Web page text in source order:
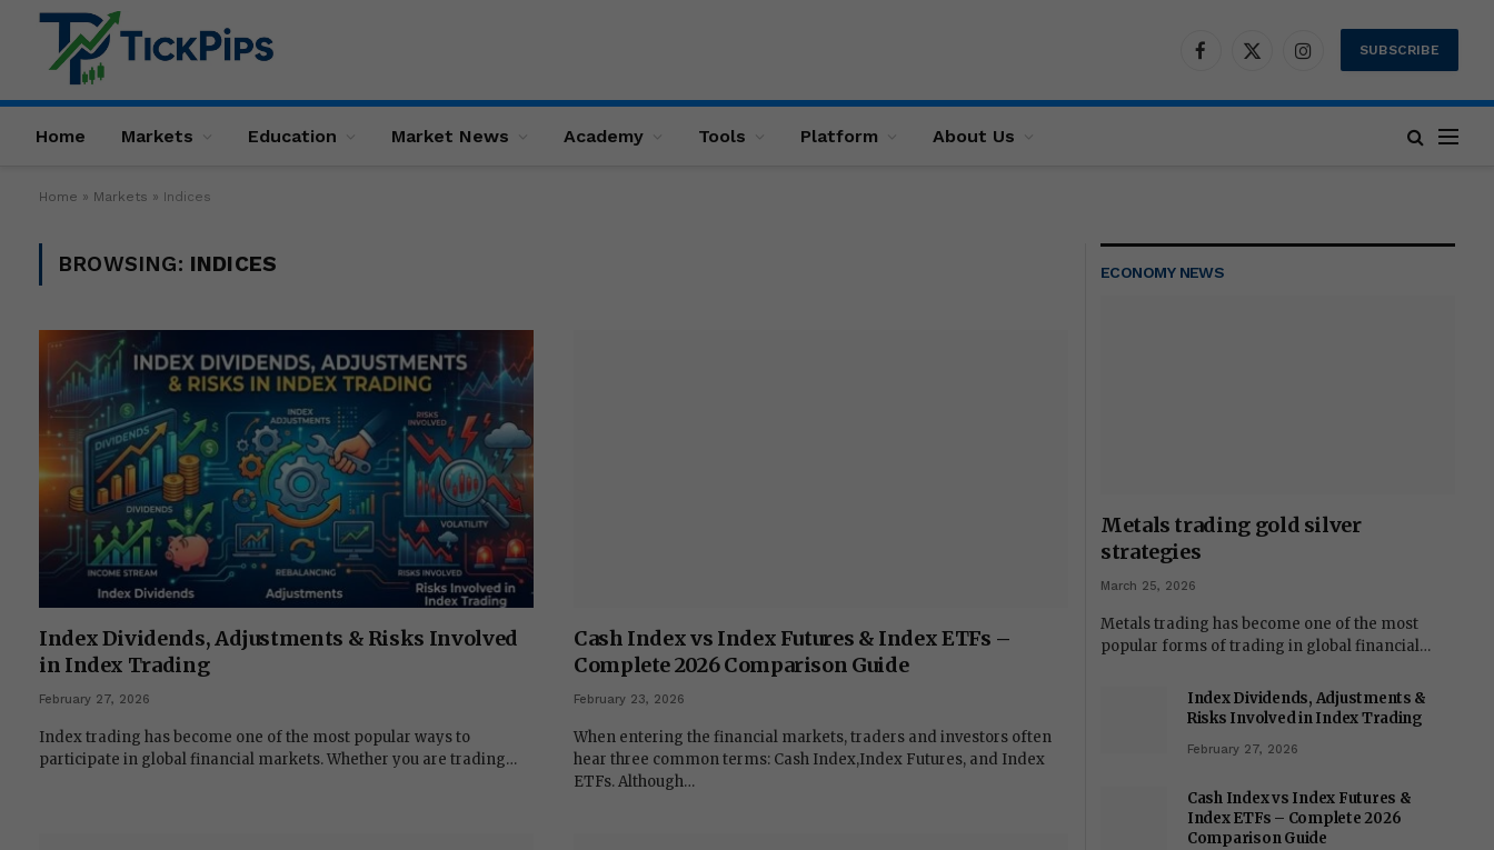
Facebook
X
InstagramSUBSCRIBE
Home Markets Education Market News Academy Tools Platform About Us
Home » Markets » Indices
BROWSING: INDICES
Index Dividends, Adjustments & Risks Involved
in Index Trading
February 27, 2026
Index trading has become one of the most popular ways to
participate in global financial markets. Whether you are trading…
Cash Index vs Index Futures & Index ETFs –
Complete 2026 Comparison Guide
February 23, 2026
When entering the financial markets, traders and investors often
hear three common terms: Cash Index,Index Futures, and Index
ETFs. Although…
ECONOMY NEWS
Metals trading gold silver
strategies
March 25, 2026
Metals trading has become one of the most
popular forms of trading in global financial…
Index Dividends, Adjustments &
Risks Involved in Index Trading
February 27, 2026
Cash Index vs Index Futures &
Index ETFs – Complete 2026
Comparison Guide